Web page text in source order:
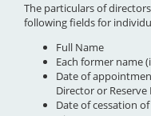
The particulars of
following fields for
Full Name
Each former name
Date of
Director or
Date of cessation